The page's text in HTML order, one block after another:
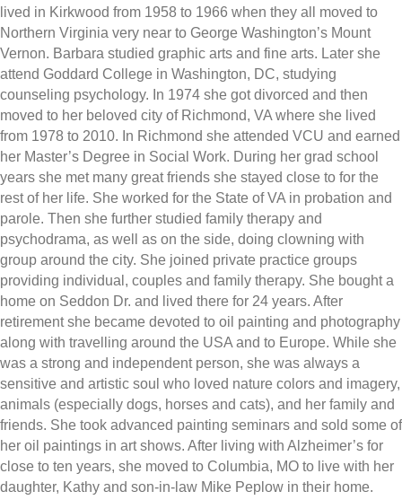
lived in Kirkwood from 1958 to 1966 when they all moved to
Northern Virginia very near to George Washington’s Mount
Vernon. Barbara studied graphic arts and fine arts. Later she
attend Goddard College in Washington, DC, studying
counseling psychology. In 1974 she got divorced and then
moved to her beloved city of Richmond, VA where she lived
from 1978 to 2010. In Richmond she attended VCU and earned
her Master’s Degree in Social Work. During her grad school
years she met many great friends she stayed close to for the
rest of her life. She worked for the State of VA in probation and
parole. Then she further studied family therapy and
psychodrama, as well as on the side, doing clowning with
group around the city. She joined private practice groups
providing individual, couples and family therapy. She bought a
home on Seddon Dr. and lived there for 24 years. After
retirement she became devoted to oil painting and photography
along with travelling around the USA and to Europe. While she
was a strong and independent person, she was always a
sensitive and artistic soul who loved nature colors and imagery,
animals (especially dogs, horses and cats), and her family and
friends. She took advanced painting seminars and sold some of
her oil paintings in art shows. After living with Alzheimer’s for
close to ten years, she moved to Columbia, MO to live with her
daughter, Kathy and son-in-law Mike Peplow in their home.